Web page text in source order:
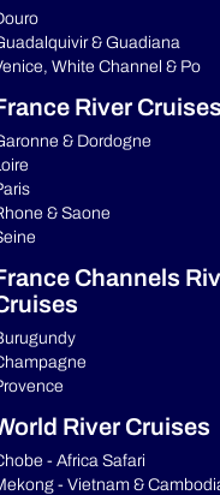
& Guadiana
White Channel & Po
River
& Dordogne
& Saone
Channels
River Cruises
- Africa Safari
- Vietnam &